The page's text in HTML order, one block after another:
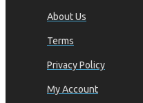
About Us
Terms
Privacy Policy
My Account